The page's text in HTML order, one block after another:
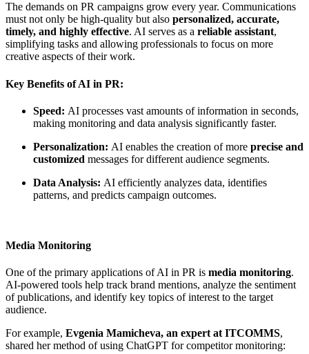
The demands on PR campaigns grow every year. Communications
must not only be high-quality but also personalized, accurate,
timely, and highly effective. AI serves as a reliable assistant,
simplifying tasks and allowing professionals to focus on more
creative aspects of their work.
Key Benefits of AI in PR:
Speed: AI processes vast amounts of information in seconds,
making monitoring and data analysis significantly faster.
Personalization: AI enables the creation of more precise and
customized messages for different audience segments.
Data Analysis: AI efficiently analyzes data, identifies
patterns, and predicts campaign outcomes.
Media Monitoring
One of the primary applications of AI in PR is media monitoring.
AI-powered tools help track brand mentions, analyze the sentiment
of publications, and identify key topics of interest to the target
audience.
For example, Evgenia Mamicheva, an expert at ITCOMMS,
shared her method of using ChatGPT for competitor monitoring: